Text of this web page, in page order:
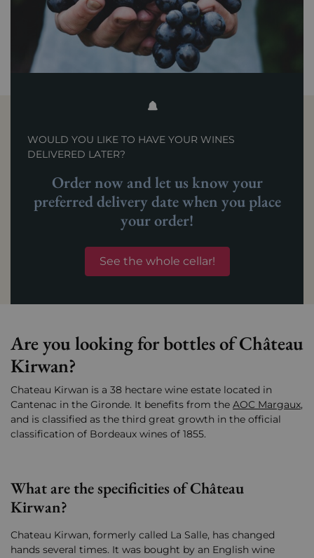
WOULD YOU LIKE TO HAVE YOUR WINES
DELIVERED LATER?
Order now and let us know your
preferred delivery date when you place
your order!
See the whole cellar!
Are you looking for bottles of Château
Kirwan?
Chateau Kirwan is a 38 hectare wine estate located in
Cantenac in the Gironde. It benefits from the AOC Margaux,
and is classified as the third great growth in the official
classification of Bordeaux wines of 1855.
What are the specificities of Château
Kirwan?
Chateau Kirwan, formerly called La Salle, has changed
hands several times. It was bought by an English wine